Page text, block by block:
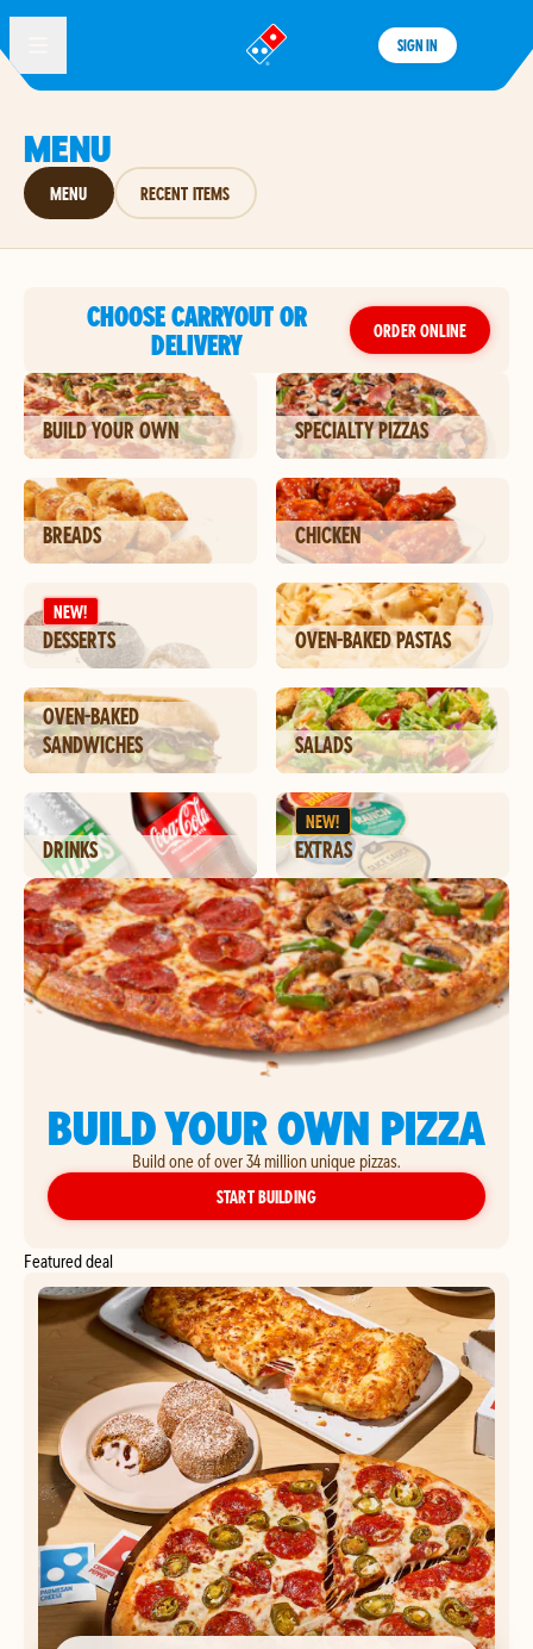
®
SIGN IN
MENU
MENU RECENT ITEMS
CHOOSE CARRYOUT OR
DELIVERY
ORDER ONLINE
BUILD YOUR OWN SPECIALTY PIZZAS
BREADS CHICKEN
NEW!
DESSERTS OVEN-BAKED PASTAS
OVEN-BAKED
SANDWICHES
SALADS
DRINKS
NEW!
EXTRAS
BUILD YOUR OWN PIZZA
Build one of over 34 million unique pizzas.
START BUILDINGYOUR OWN PIZZA
Featured deal